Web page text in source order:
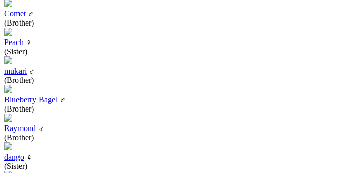
Comet ♂
(Brother)
Peach ♀
(Sister)
mukari ♂
(Brother)
Blueberry Bagel ♂
(Brother)
Raymond ♂
(Brother)
dango ♀
(Sister)